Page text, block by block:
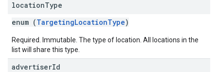
locationType
enum (TargetingLocationType)
Required. Immutable. The type of location. All locations in the
list will share this type.
advertiserId